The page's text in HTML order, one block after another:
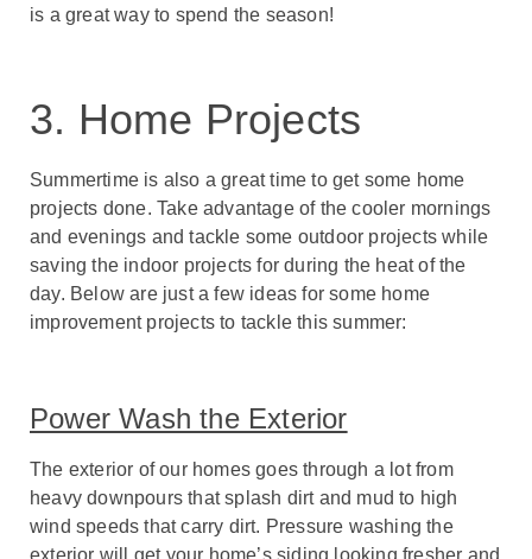
is a great way to spend the season!
3. Home Projects
Summertime is also a great time to get some home
projects done. Take advantage of the cooler mornings
and evenings and tackle some outdoor projects while
saving the indoor projects for during the heat of the
day. Below are just a few ideas for some home
improvement projects to tackle this summer:
Power Wash the Exterior
The exterior of our homes goes through a lot from
heavy downpours that splash dirt and mud to high
wind speeds that carry dirt. Pressure washing the
exterior will get your home’s siding looking fresher and